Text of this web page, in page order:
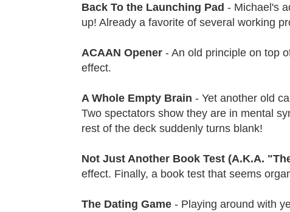
Back To the Launching Pad - Michael's
up! Already a favorite of several working
ACAAN Opener - An old principle on top
effect.
A Whole Empty Brain - Yet another old
Two spectators show they are in mental
rest of the deck suddenly turns blank!
Not Just Another Book Test (A.K.A.
effect. Finally, a book test that seems
The Dating Game - Playing around with